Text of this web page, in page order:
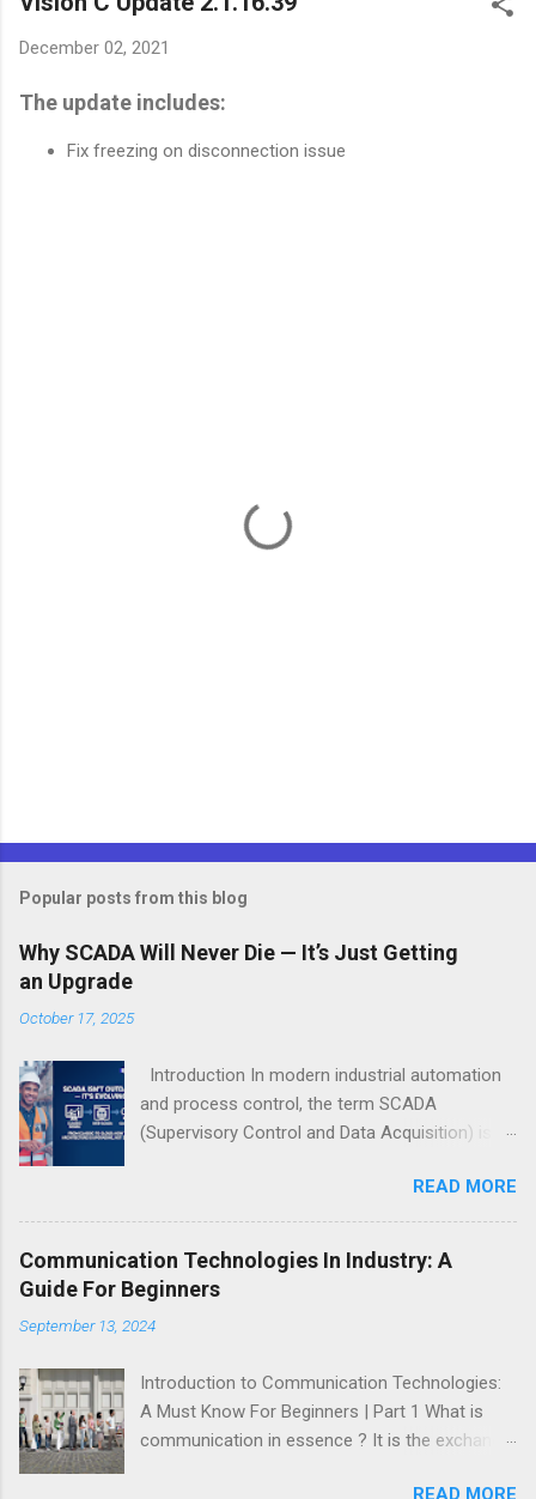
December 02, 2021
The update includes:
Fix freezing on disconnection issue
Popular posts from this blog
Why SCADA Will Never Die — It’s Just Getting
an Upgrade
October 17, 2025
Introduction In modern industrial automation
and process control, the term SCADA
(Supervisory Control and Data Acquisition) is
recent years, it has become trendy to call
SCADA “outdated” or “obsolete.” In reality,
SCADA is not disappearing — it’s evolving. The
fundamental concept of SCADA — supervising
processes, acquiring data, and providing
actionable control — remains as essential as
the idea. The rise of Web-SCADA and Cloud
SCADA represents an architectural upgrade,
not a replacement. SCADA continues to form
READ MORE
Communication Technologies In Industry: A
Guide For Beginners
September 13, 2024
Introduction to Communication Technologies:
A Must Know For Beginners | Part 1 What is
communication in essence ? It is the exchange
READ MORE